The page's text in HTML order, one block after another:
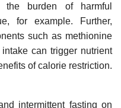
the burden of harmful
for example. Further,
such as methionine
can trigger nutrient
of calorie restriction.
intermittent fasting on